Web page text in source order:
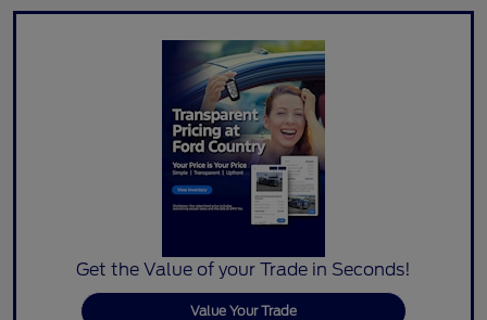
Get the Value of your Trade in Seconds!
Value Your Trade